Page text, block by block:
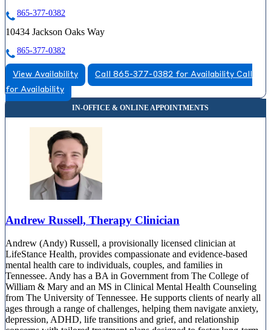
865-377-0382
10434 Jackson Oaks Way
865-377-0382
View Availability Call 865-377-0382 for Availability Call
for Availability
Andrew Russell, Therapy Clinician
Andrew (Andy) Russell, a provisionally licensed clinician at
LifeStance Health, provides compassionate and evidence-based
mental health care to individuals, couples, and families in
Tennessee. Andy has a BA in Government from The College of
William & Mary and an MS in Clinical Mental Health Counseling
from The University of Tennessee. He supports clients of nearly all
ages through a range of challenges, helping them navigate anxiety,
depression, ADHD, life transitions and grief, and relationship